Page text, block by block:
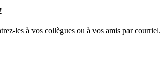
les à vos collègues ou à vos amis par courriel.